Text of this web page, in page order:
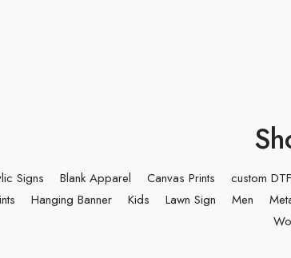
Signs Blank Apparel Canvas Prints custom DTF
Hanging Banner Kids Lawn Sign Men